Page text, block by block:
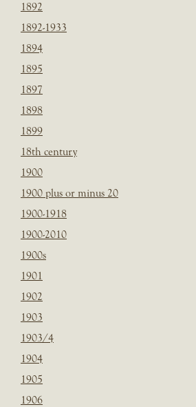
1892
1892-1933
1894
1895
1897
1898
1899
18th century
1900
1900 plus or minus 20
1900-1918
1900-2010
1900s
1901
1902
1903
1903/4
1904
1905
1906